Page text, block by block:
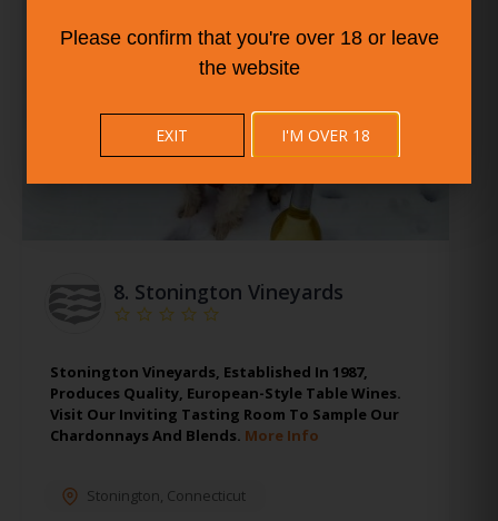
8. Stonington Vineyards
Stonington Vineyards, Established In 1987,
Produces Quality, European-Style Table Wines.
Visit Our Inviting Tasting Room To Sample Our
Chardonnays And Blends. More Info
Stonington, Connecticut
Please confirm that you're over 18 or leave
the website
I'M OVER 18
EXIT